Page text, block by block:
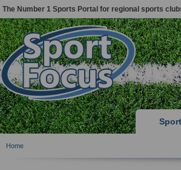
The Number 1 Sports Portal for regional sports
Home